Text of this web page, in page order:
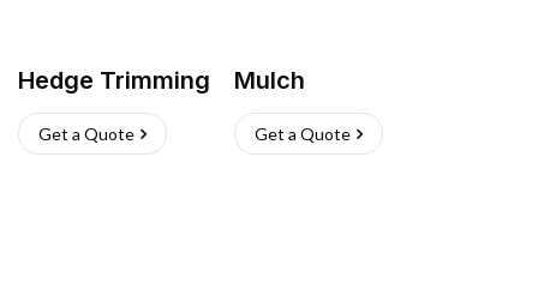
Hedge Trimming
Get a Quote
Mulch
Get a Quote